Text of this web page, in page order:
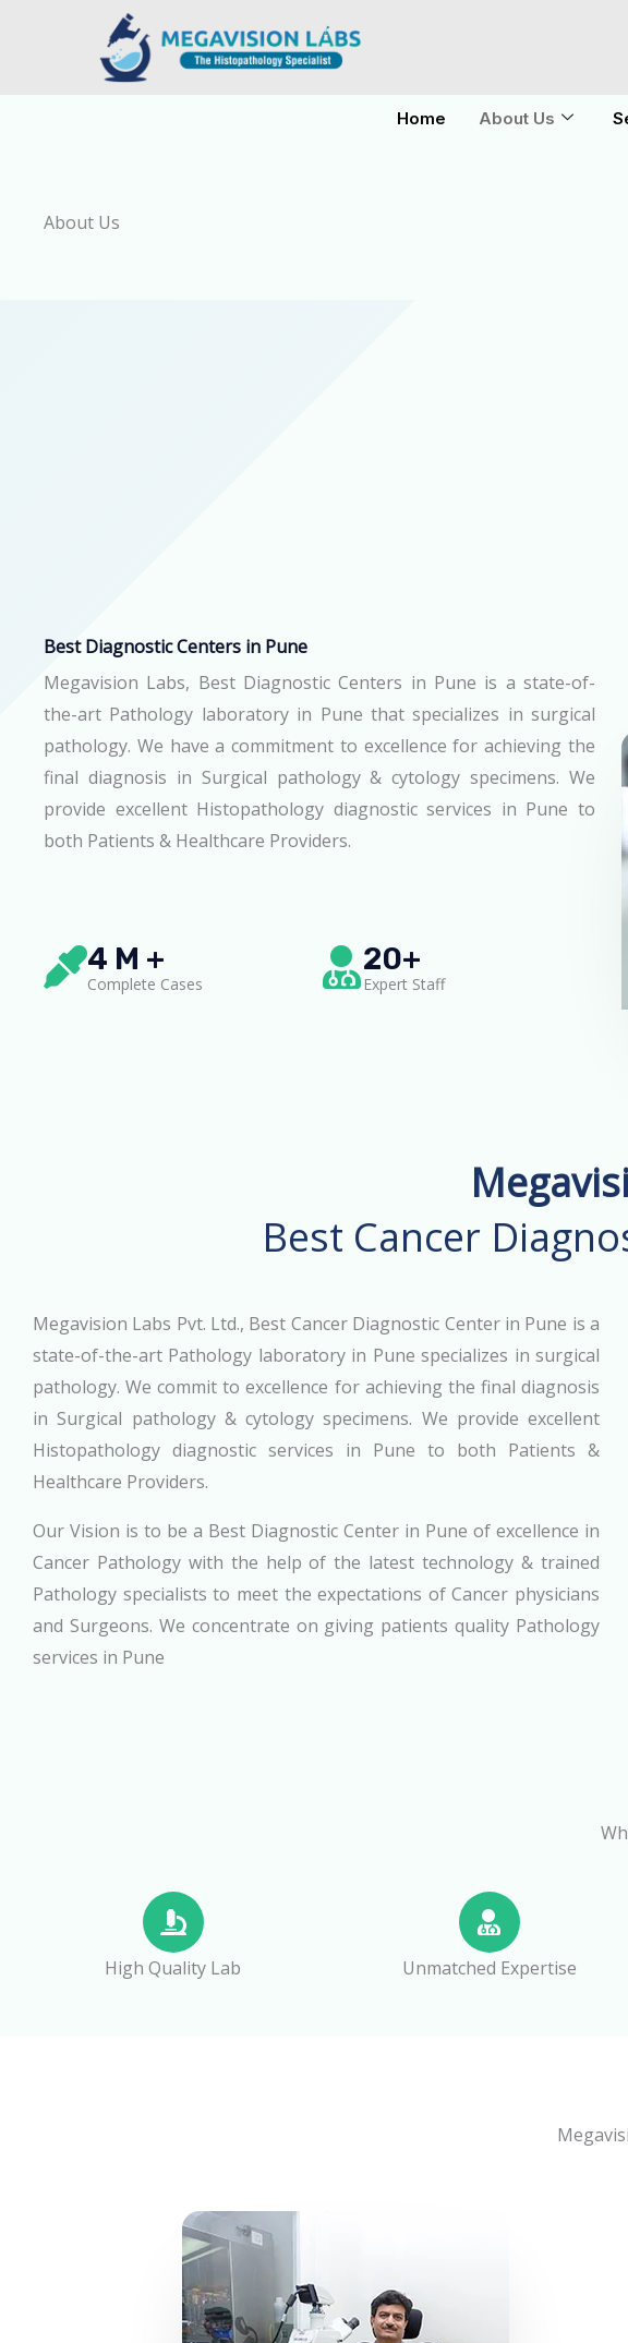
Home About Us
About Us
Best Diagnostic Centers in Pune
Megavision Labs, Best Diagnostic Centers in Pune is a state-of-
the-art Pathology laboratory in Pune that specializes in surgical
pathology. We have a commitment to excellence for achieving the
final diagnosis in Surgical pathology & cytology specimens. We
provide excellent Histopathology diagnostic services in Pune to
both Patients & Healthcare Providers.
4 M +
Complete Cases
20+
Expert Staff
Best Cancer
Megavision Labs Pvt. Ltd., Best Cancer Diagnostic Center in Pune is a
state-of-the-art Pathology laboratory in Pune specializes in surgical
pathology. We commit to excellence for achieving the final diagnosis
in Surgical pathology & cytology specimens. We provide excellent
Histopathology diagnostic services in Pune to both Patients &
Healthcare Providers.
Our Vision is to be a Best Diagnostic Center in Pune of excellence in
Cancer Pathology with the help of the latest technology & trained
Pathology specialists to meet the expectations of Cancer physicians
and Surgeons. We concentrate on giving patients quality Pathology
services in Pune
High Quality Lab Unmatched Expertise